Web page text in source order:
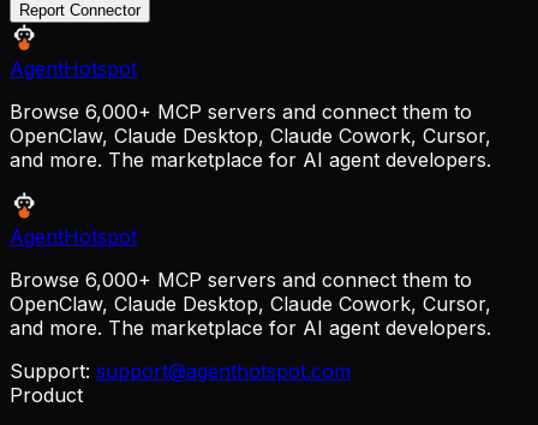
Report Connector
AgentHotspot
Browse 6,000+ MCP servers and connect them to
OpenClaw, Claude Desktop, Claude Cowork, Cursor,
and more. The marketplace for AI agent developers.
AgentHotspot
Browse 6,000+ MCP servers and connect them to
OpenClaw, Claude Desktop, Claude Cowork, Cursor,
and more. The marketplace for AI agent developers.
Support: support@agenthotspot.com
Product